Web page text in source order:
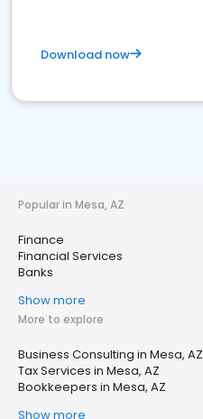
Download now
Popular in Mesa, AZ
Finance
Financial Services
Banks
Show more
More to explore
Business Consulting in Mesa, AZ
Tax Services in Mesa, AZ
Bookkeepers in Mesa, AZ
Show more